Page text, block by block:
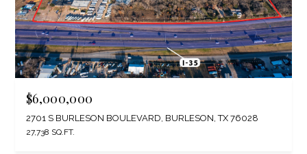
$6,000,000
2701 S BURLESON BOULEVARD, BURLESON, TX 76028
27,738 SQ.FT.